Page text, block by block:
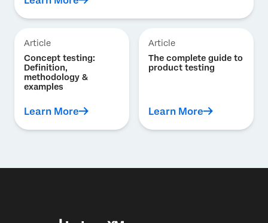
Article
Concept testing:
Definition,
methodology &
examples
Learn More
Article
The complete guide to
product testing
Learn More